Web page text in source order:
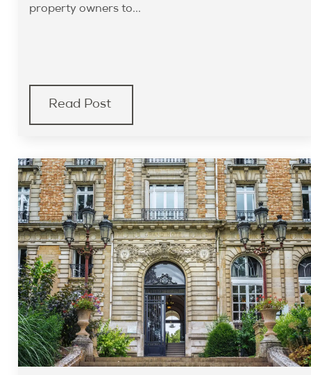
property owners to...
Read Post